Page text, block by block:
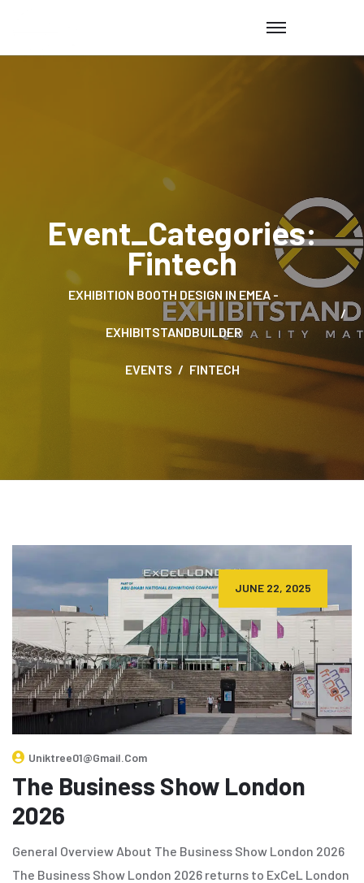
Event_Categories:
Fintech
EXHIBITION BOOTH DESIGN IN EMEA -
EXHIBITSTANDBUILDER
EVENTS FINTECH
JUNE 22, 2025
Uniktree01@gmail.com
The Business Show London
2026
General Overview About The Business Show London 2026
The Business Show London 2026 returns to ExCeL London